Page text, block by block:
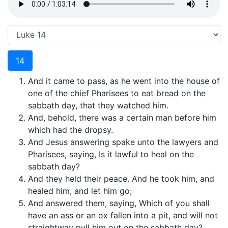
14
And it came to pass, as he went into the house of
one of the chief Pharisees to eat bread on the
sabbath day, that they watched him.
And, behold, there was a certain man before him
which had the dropsy.
And Jesus answering spake unto the lawyers and
Pharisees, saying, Is it lawful to heal on the
sabbath day?
And they held their peace. And he took him, and
healed him, and let him go;
And answered them, saying, Which of you shall
have an ass or an ox fallen into a pit, and will not